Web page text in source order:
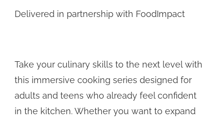
Delivered in partnership with FoodImpact
Take your culinary skills to the next level with
this immersive cooking series designed for
adults and teens who already feel confident
in the kitchen. Whether you want to expand